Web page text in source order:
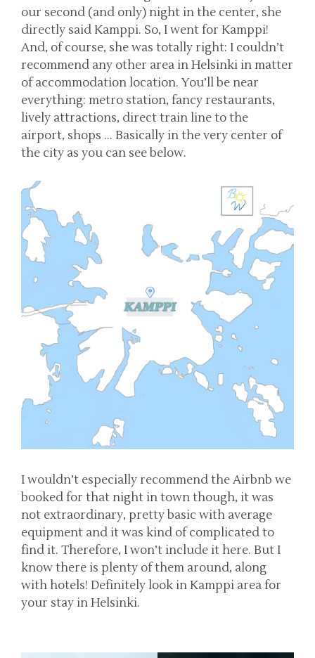
our second (and only) night in the center, she
directly said Kamppi. So, I went for Kamppi!
And, of course, she was totally right: I couldn’t
recommend any other area in Helsinki in matter
of accommodation location. You’ll be near
everything: metro station, fancy restaurants,
lively attractions, direct train line to the
airport, shops … Basically in the very center of
the city as you can see below.
I wouldn’t especially recommend the Airbnb we
booked for that night in town though, it was
not extraordinary, pretty basic with average
equipment and it was kind of complicated to
find it. Therefore, I won’t include it here. But I
know there is plenty of them around, along
with hotels! Definitely look in Kamppi area for
your stay in Helsinki.